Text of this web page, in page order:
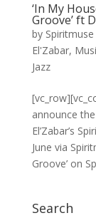
‘In My
Groove’ ft
by
El'Zabar,
Jazz
announce
El’Zabar’s
June via
Groove’ on
Search